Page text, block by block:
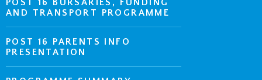
POST 16 BURSARIES, FUNDING
AND TRANSPORT PROGRAMME
POST 16 PARENTS INFO
PRESENTATION